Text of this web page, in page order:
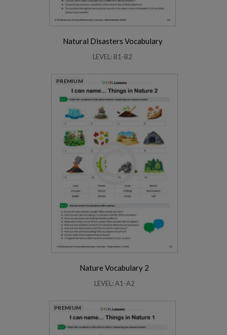
Natural Disasters Vocabulary
LEVEL: B1-B2
PREMIUM
Nature Vocabulary 2
LEVEL: A1-A2
PREMIUM